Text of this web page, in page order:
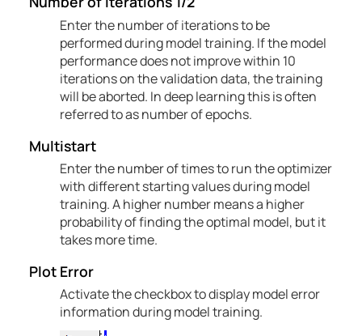
Enter the number of iterations to be
performed during model training. If the model
performance does not improve within 10
iterations on the validation data, the training
will be aborted. In deep learning this is often
referred to as number of epochs.
Multistart
Enter the number of times to run the optimizer
with different starting values during model
training. A higher number means a higher
probability of finding the optimal model, but it
takes more time.
Plot Error
Activate the checkbox to display model error
information during model training.